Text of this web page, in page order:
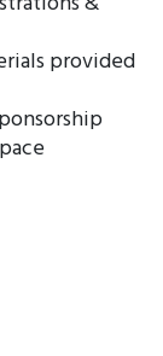
provided